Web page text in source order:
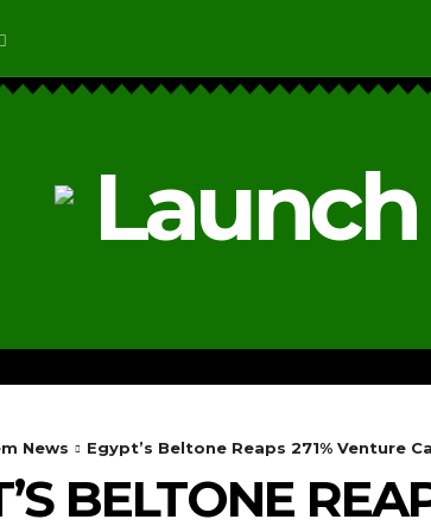
News Egypt’s Beltone Reaps 271% Venture
BELTONE